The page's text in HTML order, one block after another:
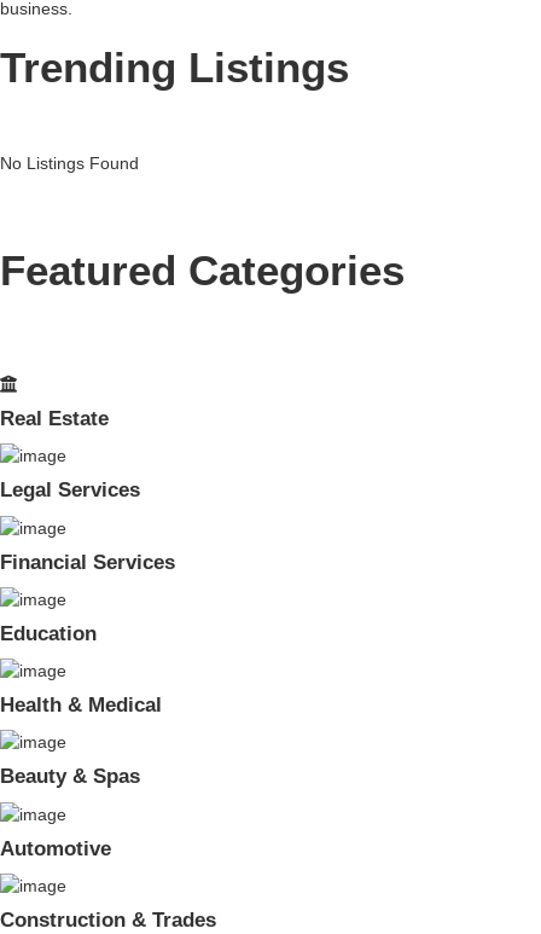
business.
Trending Listings
No Listings Found
Featured Categories
Real Estate
Legal Services
Financial Services
Education
Health & Medical
Beauty & Spas
Automotive
Construction & Trades